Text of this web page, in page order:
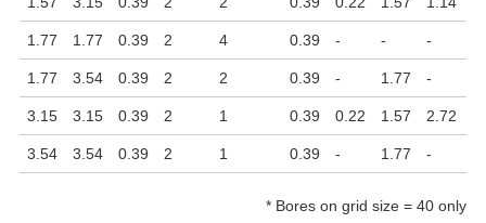
1.77 1.77 0.39 2 4 0.39 - - -
1.77 3.54 0.39 2 2 0.39 - 1.77 -
3.15 3.15 0.39 2 1 0.39 0.22 1.57 2.72
3.54 3.54 0.39 2 1 0.39 - 1.77 -
* Bores on grid size = 40 only